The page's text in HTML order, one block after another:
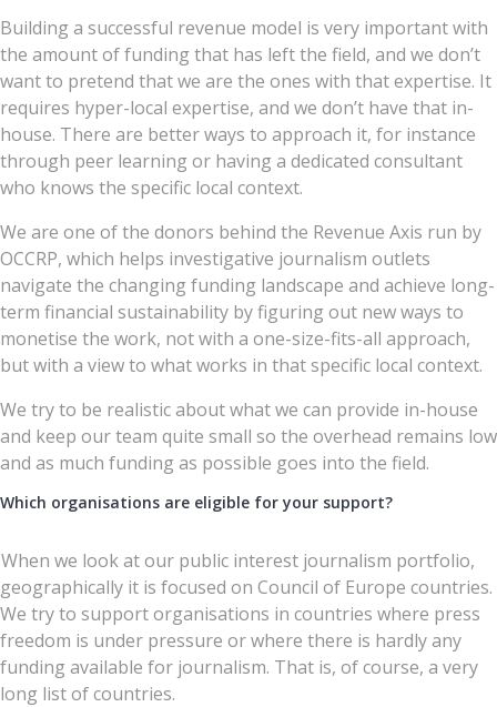
Building a successful revenue model is very important with
the amount of funding that has left the field, and we don’t
want to pretend that we are the ones with that expertise. It
requires hyper-local expertise, and we don’t have that in-
house. There are better ways to approach it, for instance
through peer learning or having a dedicated consultant
who knows the specific local context.
We are one of the donors behind the Revenue Axis run by
OCCRP, which helps investigative journalism outlets
navigate the changing funding landscape and achieve long-
term financial sustainability by figuring out new ways to
monetise the work, not with a one-size-fits-all approach,
but with a view to what works in that specific local context.
We try to be realistic about what we can provide in-house
and keep our team quite small so the overhead remains low
and as much funding as possible goes into the field.
Which organisations are eligible for your support?
When we look at our public interest journalism portfolio,
geographically it is focused on Council of Europe countries.
We try to support organisations in countries where press
freedom is under pressure or where there is hardly any
funding available for journalism. That is, of course, a very
long list of countries.